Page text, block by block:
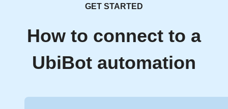
GET STARTED
How to connect to a
UbiBot automation